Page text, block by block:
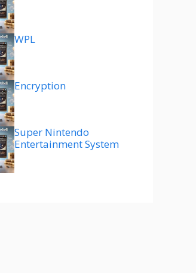
WPL
Encryption
Super Nintendo
Entertainment System